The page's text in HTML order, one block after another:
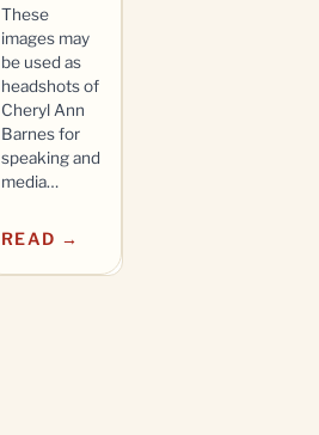
These
images may
be used as
headshots of
Cheryl Ann
Barnes for
speaking and
media…
READ →